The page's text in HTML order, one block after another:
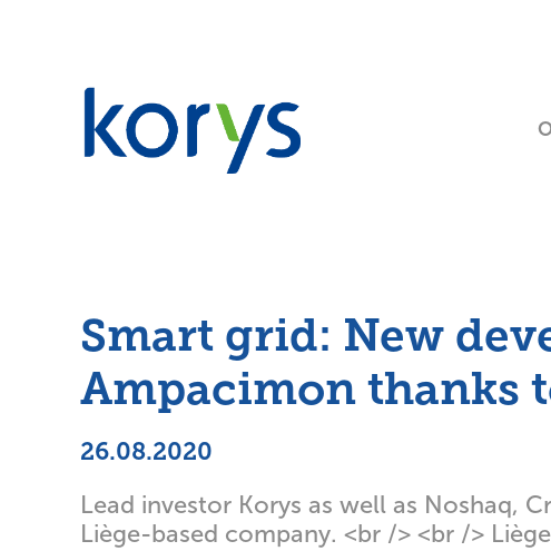
Smart grid: New
Ampacimon thanks
26.08.2020
Lead investor Korys as well as Noshaq,
Liège-based company. <br /> <br />